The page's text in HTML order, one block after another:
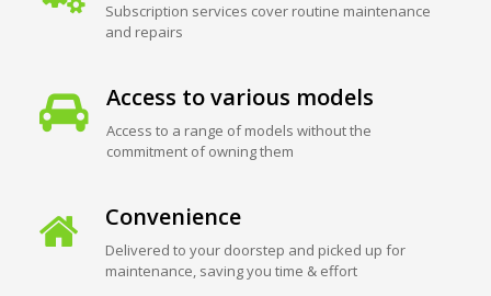
Subscription services cover routine maintenance
and repairs
Access to various models
Access to a range of models without the
commitment of owning them
Convenience
Delivered to your doorstep and picked up for
maintenance, saving you time & effort